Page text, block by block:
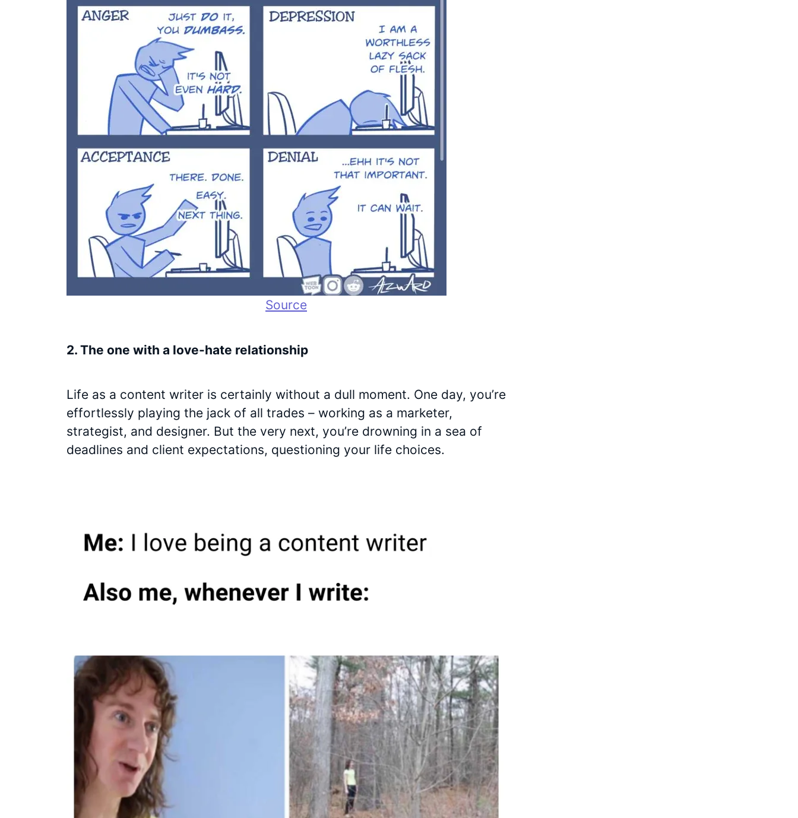
Source
2. The one with a love-hate relationship
Life as a content writer is certainly without a dull moment. One day, you’re
effortlessly playing the jack of all trades – working as a marketer,
strategist, and designer. But the very next, you’re drowning in a sea of
deadlines and client expectations, questioning your life choices.